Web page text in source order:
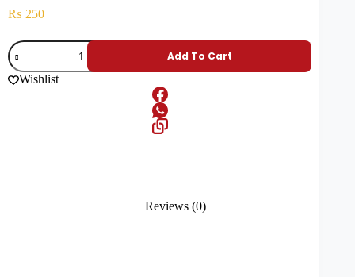
₨ 250
Add To Cart
Wishlist
Reviews (0)